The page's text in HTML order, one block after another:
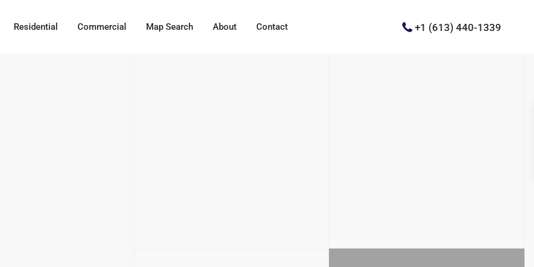
Residential Commercial Map Search About Contact +1 (613) 440-1339